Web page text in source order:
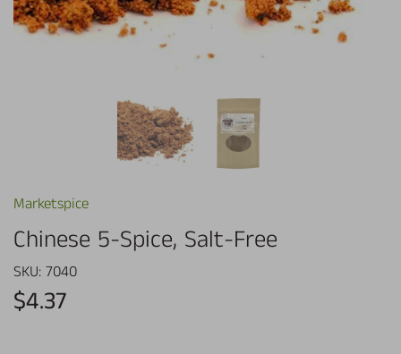
Marketspice
Chinese 5-Spice, Salt-Free
SKU: 7040
$4.37